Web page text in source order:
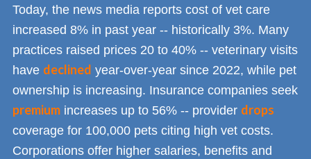
Today, the news media reports cost of vet care
increased 8% in past year -- historically 3%. Many
practices raised prices 20 to 40% -- veterinary visits
have declined year-over-year since 2022, while pet
ownership is increasing. Insurance companies seek
premium increases up to 56% -- provider drops
coverage for 100,000 pets citing high vet costs.
Corporations offer higher salaries, benefits and